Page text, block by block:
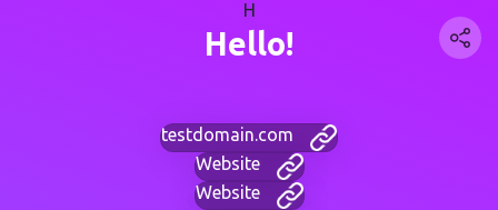
H
Hello!
testdomain.com
Website
Website